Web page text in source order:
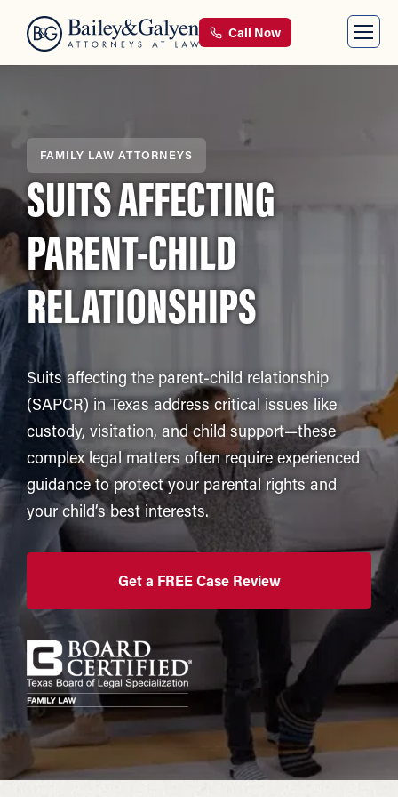
Call Now
FAMILY LAW ATTORNEYS
SUITS AFFECTING
PARENT-CHILD
RELATIONSHIPS
Suits affecting the parent-child relationship
(SAPCR) in Texas address critical issues like
custody, visitation, and child support—these
complex legal matters often require experienced
guidance to protect your parental rights and
your child’s best interests.
Get a FREE Case Review